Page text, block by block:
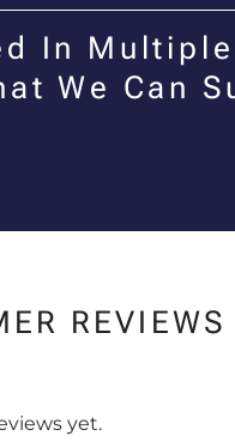
In
We Can
REVIEWS
yet.